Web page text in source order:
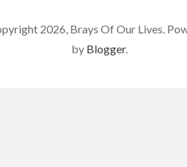
2026, Brays Of Our Lives.
by Blogger.